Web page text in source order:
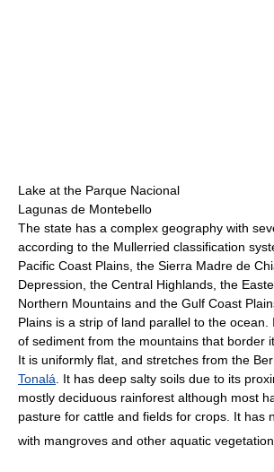
Lake at the Parque Nacional
Lagunas de Montebello
The state has a complex geography with
according to the Mullerried classification
Pacific Coast Plains, the Sierra Madre de
Depression, the Central Highlands, the
Northern Mountains and the Gulf Coast
Plains is a strip of land parallel to the
of sediment from the mountains that border
It is uniformly flat, and stretches from the
Tonalá . It has deep salty soils due to its
mostly deciduous rainforest although most
pasture for cattle and fields for crops. It has
with mangroves and other aquatic vegetation.